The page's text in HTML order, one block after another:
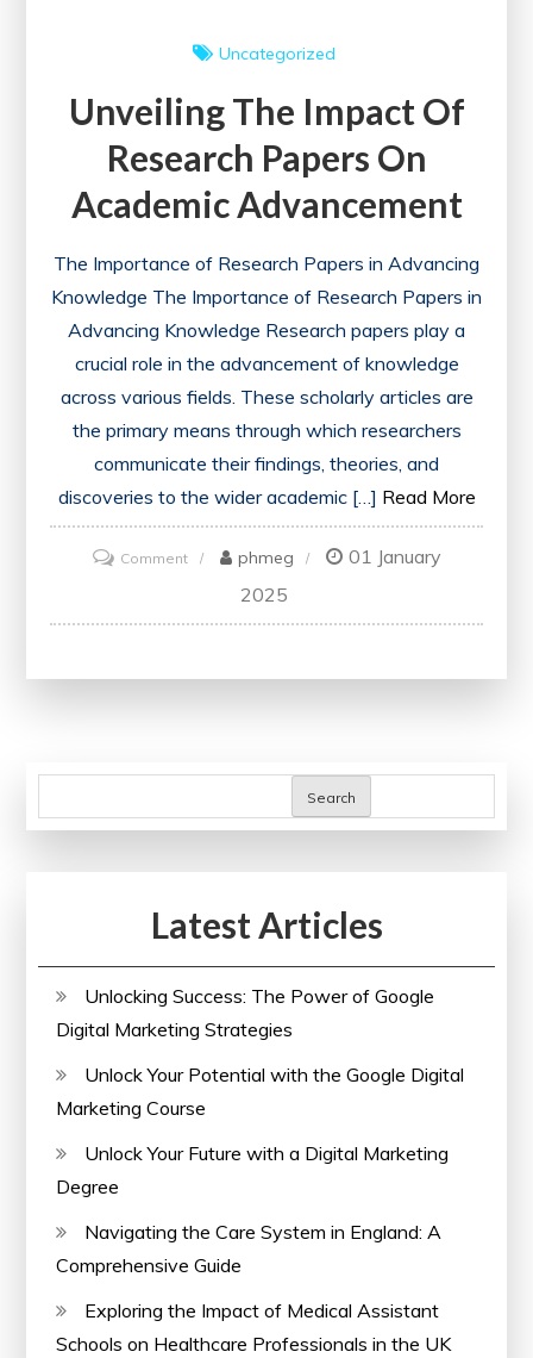
Uncategorized
Unveiling The Impact Of
Research Papers On
Academic Advancement
The Importance of Research Papers in Advancing
Knowledge The Importance of Research Papers in
Advancing Knowledge Research papers play a
crucial role in the advancement of knowledge
across various fields. These scholarly articles are
the primary means through which researchers
communicate their findings, theories, and
discoveries to the wider academic […] Read More
Commenton
Unveiling
the
Academic
phmeg
01 January
2025
Search
Latest Articles
Unlocking Success: The Power of Google
Digital Marketing Strategies
Unlock Your Potential with the Google Digital
Marketing Course
Unlock Your Future with a Digital Marketing
Degree
Navigating the Care System in England: A
Comprehensive Guide
Exploring the Impact of Medical Assistant
Schools on Healthcare Professionals in the UK